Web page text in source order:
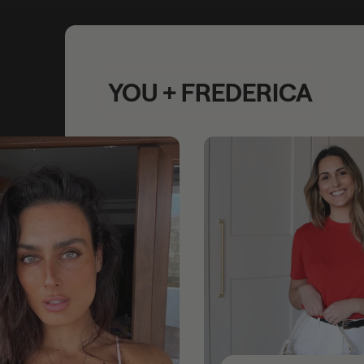
YOU + FREDERICA